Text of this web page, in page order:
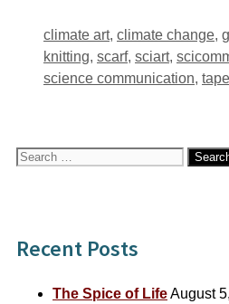
Tags
climate art, climate change,
knitting, scarf, sciart,
science communication,
Search
Recent Posts
The Spice of LifeAugust